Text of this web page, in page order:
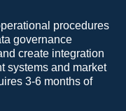
procedures
governance
create integration
systems and market
3-6 months of